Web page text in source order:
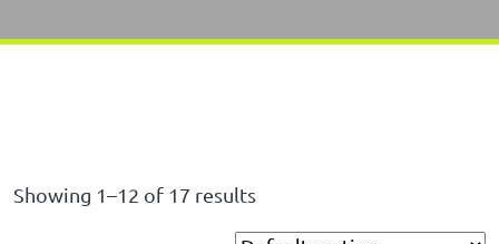
Showing 1–12 of 17 results